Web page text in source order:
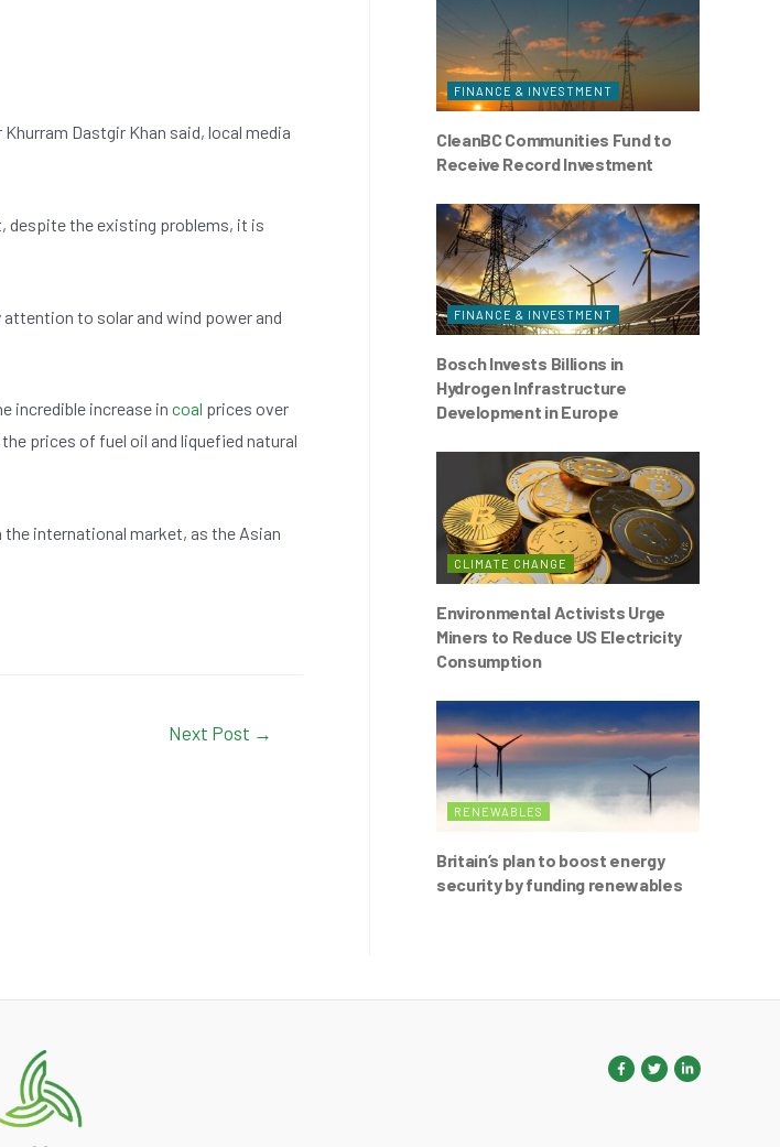
Dastgir Khan said, local media
despite the existing problems, it is
to solar and wind power and
incredible increase in coal prices over
prices of fuel oil and liquefied natural
international market, as the Asian
Next Post →
FINANCE & INVESTMENT
CleanBC Communities Fund to
Receive Record Investment
FINANCE & INVESTMENT
Bosch Invests Billions in
Hydrogen Infrastructure
Development in Europe
CLIMATE CHANGE
Environmental Activists Urge
Miners to Reduce US Electricity
Consumption
RENEWABLES
Britain’s plan to boost energy
security by funding renewables